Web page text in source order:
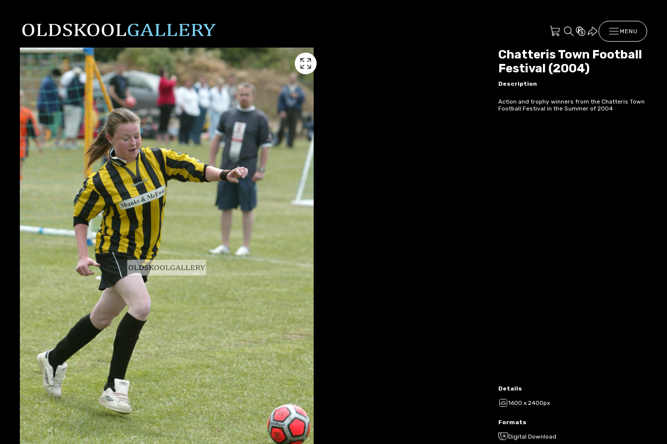
MENU
Chatteris Town Football
Festival (2004)
Description
Action and trophy winners from the Chatteris Town
Football Festival in the Summer of 2004
Details
1600 x 2400px
Formats
Digital Download